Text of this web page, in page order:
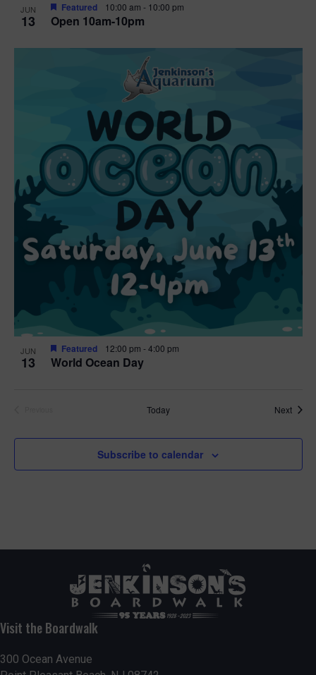
JUN
13 Open 10am-10pm
Featured 10:00 am - 10:00 pm
JUN
13 World Ocean Day
Featured 12:00 pm -4:00 pm
Today Next
Subscribe to calendar
Visit the Boardwalk
300 Ocean Avenue